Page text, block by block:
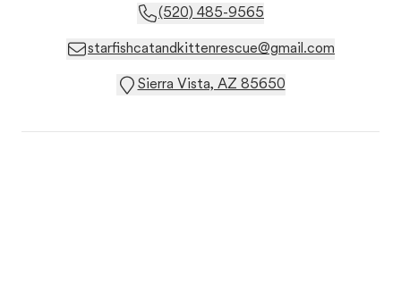
(520) 485-9565
starfishcatandkittenrescue@gmail.com
Sierra Vista, AZ 85650